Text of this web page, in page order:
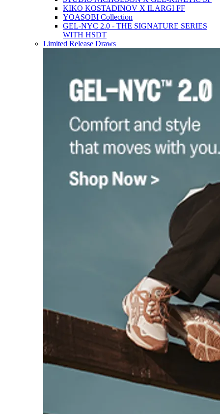
KIKO KOSTADINOV X ILARGI FF
YOASOBI Collection
GEL-NYC 2.0 - THE SIGNATURE SERIES
WITH HSDT
Limited Release Draws